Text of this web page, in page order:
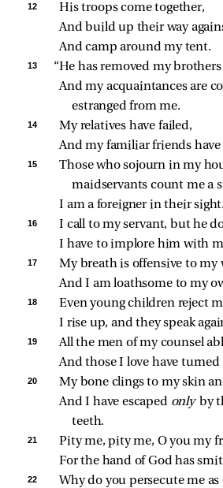
12
His troops come together,
And build up their way
And camp around my tent.
13
“He has removed my
And my acquaintances are
estranged from me.
14
My relatives have failed,
And my familiar friends
15
Those who sojourn in my
maidservants count me a
I am a foreigner in their sight.
16
I call to my servant, but he
I have to implore him with
17
My breath is offensive to my
And I am loathsome to my
18
Even young children reject
I rise up, and they speak
19
All the men of my counsel
And those I love have turned
20
My bone clings to my skin
And I have escaped only by
teeth.
21
Pity me, pity me, O you my
For the hand of God has
22 Why do you persecute me as